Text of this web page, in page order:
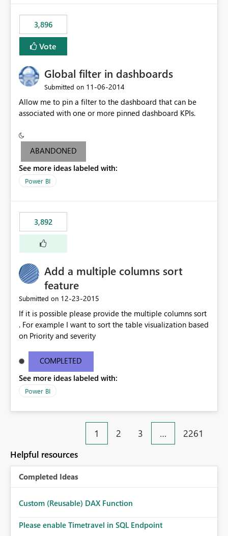
the data
3,896
Vote
Global filter in dashboards
Submitted on ‎11-06-2014
Allow me to pin a filter to the dashboard that can be
associated with one or more pinned dashboard KPIs.
ABANDONED
See more ideas labeled with:
Power BI
3,892
Add a multiple columns sort
feature
Submitted on ‎12-23-2015
If it is possible please provide the multiple columns sort
. For example I want to sort the table visualization based
on Priority and severity
COMPLETED
See more ideas labeled with:
Power BI
1 2 3 … 2261
Helpful resources
Completed Ideas
Custom (Reusable) DAX Function
Please enable Timetravel in SQL Endpoint